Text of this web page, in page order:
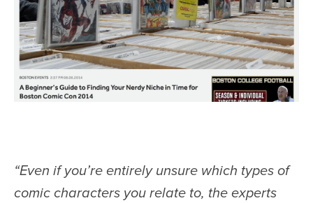
“Even if you’re entirely unsure which types of
comic characters you relate to, the experts